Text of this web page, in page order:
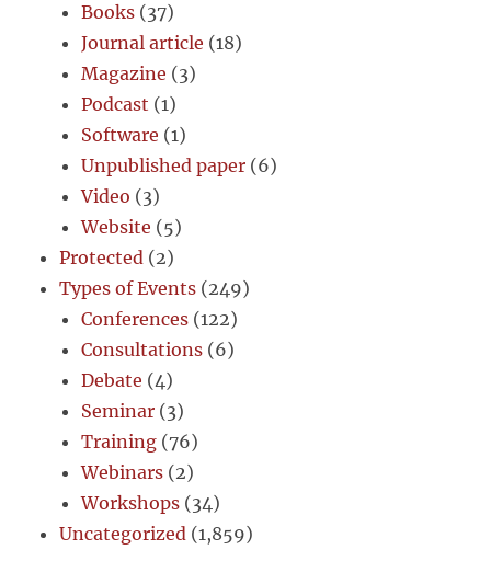
Books (37)
Journal article (18)
Magazine (3)
Podcast (1)
Software (1)
Unpublished paper (6)
Video (3)
Website (5)
Protected (2)
Types of Events (249)
Conferences (122)
Consultations (6)
Debate (4)
Seminar (3)
Training (76)
Webinars (2)
Workshops (34)
Uncategorized (1,859)